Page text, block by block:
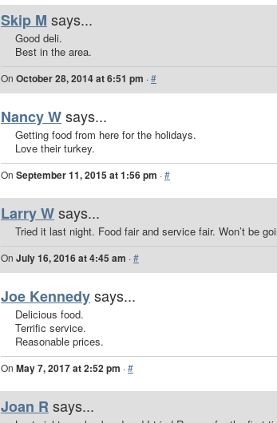
Skip M says...
Good deli.
Best in the area.
On October 28, 2014 at 6:51 pm ·#
Nancy Wsays...
Getting food from here for the holidays.
Love their turkey.
On September 11, 2015 at 1:56 pm ·#
Larry Wsays...
Tried it last night. Food fair and service fair. Won’t be
On July 16, 2016 at 4:45 am ·#
Joe Kennedysays...
Delicious food.
Terrific service.
Reasonable prices.
On May 7, 2017 at 2:52 pm ·#
Joan R says...